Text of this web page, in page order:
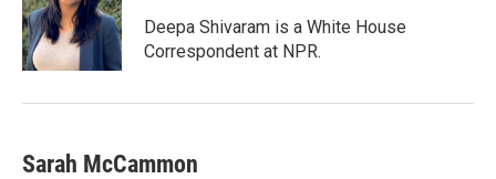
o
k
I
n
Deepa Shivaram is a White House
Correspondent at NPR.
Sarah McCammon